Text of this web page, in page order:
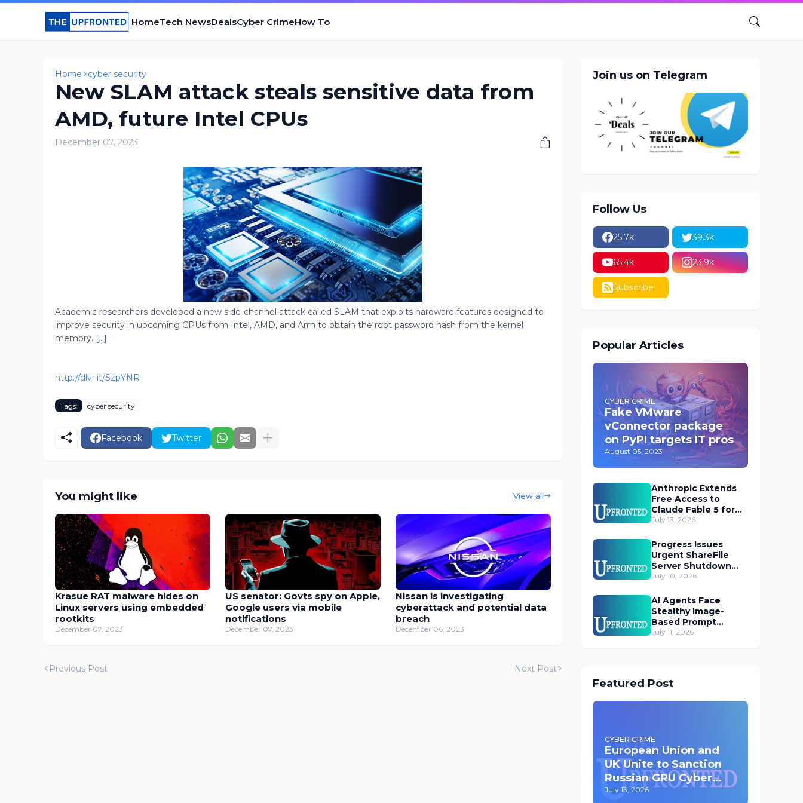
HomeTech NewsDealsCyber CrimeHow To
Home cyber security
New SLAM attack steals sensitive data from
AMD, future Intel CPUs
December 07, 2023
Academic researchers developed a new side-channel attack called SLAM that exploits hardware features designed to
improve security in upcoming CPUs from Intel, AMD, and Arm to obtain the root password hash from the kernel
memory. [...]
http://dlvr.it/SzpYNR
Tags: cyber security
Facebook Twitter
You might like View all
Krasue RAT malware hides on
Linux servers using embedded
rootkits
December 07, 2023
US senator: Govts spy on Apple,
Google users via mobile
notifications
December 07, 2023
Nissan is investigating
cyberattack and potential data
breach
December 06, 2023
Previous Post Next Post
Join us on Telegram
Follow Us
25.7k 39.3k
65.4k 23.9k
Subscribe
Popular Articles
CYBER CRIME
Fake VMware
vConnector package
on PyPI targets IT pros
August 05, 2023
Anthropic Extends
Free Access to
Claude Fable 5 for
Subscribers
July 13, 2026
Progress Issues
Urgent ShareFile
Server Shutdown
Advisory
July 10, 2026
AI Agents Face
Stealthy Image-
Based Prompt
Injection Threat
July 11, 2026
Featured Post
CYBER CRIME
European Union and
UK Unite to Sanction
Russian GRU Cyber
Operatives
July 13, 2026